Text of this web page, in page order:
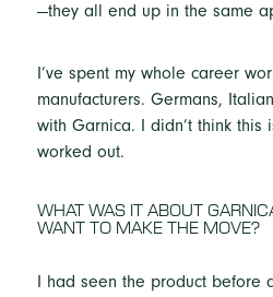
—they all end up in the same
I’ve spent my whole career
manufacturers. Germans,
with Garnica. I didn’t think this
worked out.
WHAT WAS IT ABOUT
WANT TO MAKE THE MOVE?
I had seen the product before